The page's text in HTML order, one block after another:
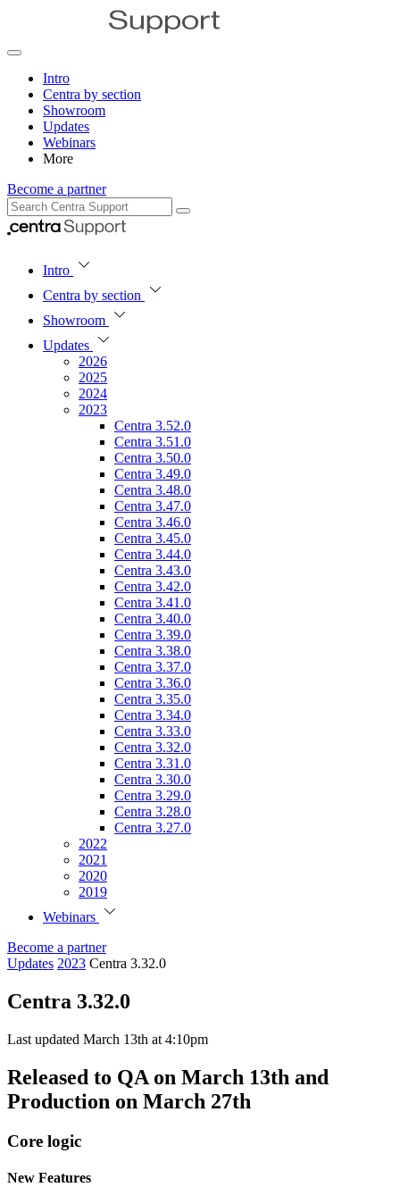
Intro
Centra by section
Showroom
Updates
Webinars
More
Become a partner
Intro
Centra by section
Showroom
Updates
2026
2025
2024
2023
Centra 3.52.0
Centra 3.51.0
Centra 3.50.0
Centra 3.49.0
Centra 3.48.0
Centra 3.47.0
Centra 3.46.0
Centra 3.45.0
Centra 3.44.0
Centra 3.43.0
Centra 3.42.0
Centra 3.41.0
Centra 3.40.0
Centra 3.39.0
Centra 3.38.0
Centra 3.37.0
Centra 3.36.0
Centra 3.35.0
Centra 3.34.0
Centra 3.33.0
Centra 3.32.0
Centra 3.31.0
Centra 3.30.0
Centra 3.29.0
Centra 3.28.0
Centra 3.27.0
2022
2021
2020
2019
Webinars
Become a partner
Updates 2023 Centra 3.32.0
Centra 3.32.0
Last updated March 13th at 4:10pm
Released to QA on March 13th and
Production on March 27th
Core logic
New Features